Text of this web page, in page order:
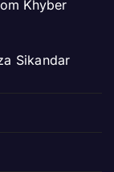
Khyber
Sikandar